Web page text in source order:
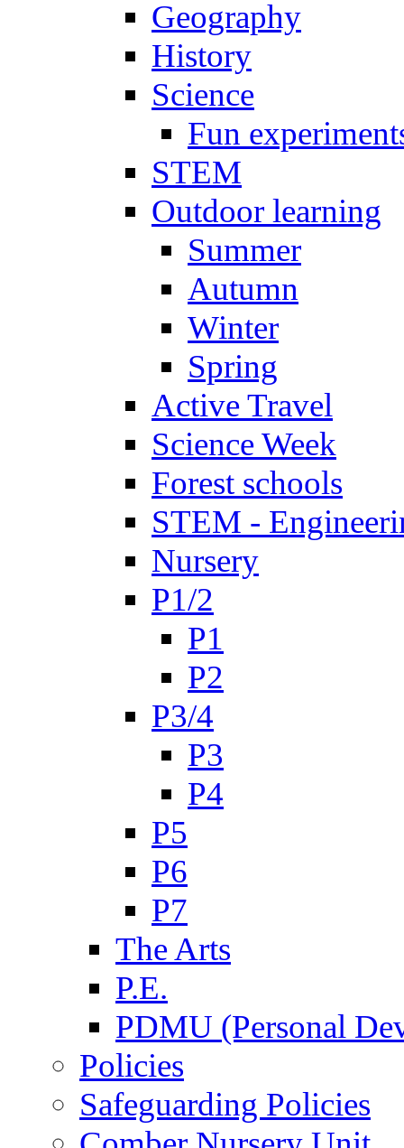
Geography
History
Science
Fun
STEM
Outdoor learning
Summer
Autumn
Winter
Spring
Active Travel
Science Week
Forest schools
STEM -
Nursery
P1/2
P1
P2
P3/4
P3
P4
P5
P6
P7
The Arts
P.E.
PDMU (Personal
Policies
Safeguarding Policies